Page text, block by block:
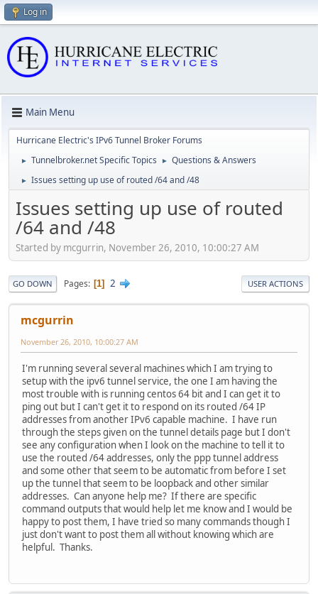
Log in
Main Menu
Hurricane Electric's IPv6 Tunnel Broker Forums
► Tunnelbroker.net Specific Topics ► Questions & Answers
► Issues setting up use of routed /64 and /48
Issues setting up use of routed
/64 and /48
Started by mcgurrin, November 26, 2010, 10:00:27 AM
GO DOWN Pages 1 2 USER ACTIONS
mcgurrin
November 26, 2010, 10:00:27 AM
I'm running several several machines which I am trying to
setup with the ipv6 tunnel service, the one I am having the
most trouble with is running centos 64 bit and I can get it to
ping out but I can't get it to respond on its routed /64 IP
addresses from another IPv6 capable machine. I have run
through the steps given on the tunnel details page but I don't
see any configuration when I look on the machine to tell it to
use the routed /64 addresses, only the ppp tunnel address
and some other that seem to be automatic from before I set
up the tunnel that seem to be loopback and other similar
addresses. Can anyone help me? If there are specific
command outputs that would help let me know and I would be
happy to post them, I have tried so many commands though I
just don't want to post them all without knowing which are
helpful. Thanks.